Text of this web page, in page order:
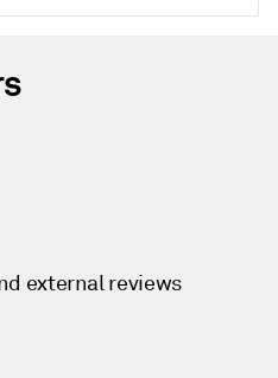
external reviews